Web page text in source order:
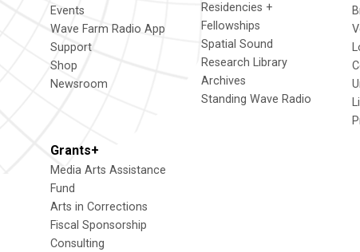
Events
Wave Farm Radio App
Support
Shop
Newsroom
Residencies +
Fellowships
Spatial Sound
Research Library
Archives
Standing Wave Radio
Grants+
Media Arts Assistance
Fund
Arts in Corrections
Fiscal Sponsorship
Consulting